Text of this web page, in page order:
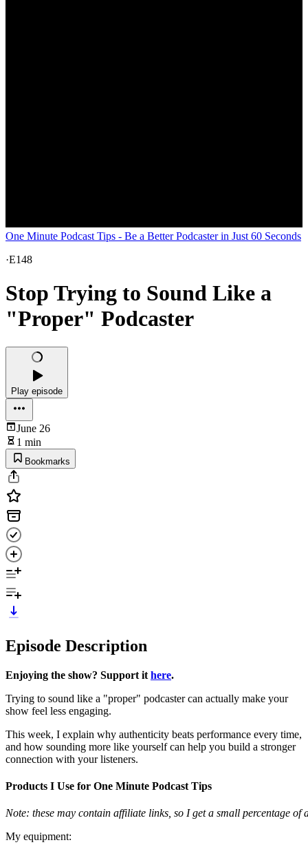
One Minute Podcast Tips - Be a Better Podcaster in Just 60 Seconds
·E148
Stop Trying to Sound Like a
"Proper" Podcaster
Play episode
June 26
1 min
Bookmarks
Episode Description
Enjoying the show? Support it here.
Trying to sound like a "proper" podcaster can actually make your
show feel less engaging.
This week, I explain why authenticity beats performance every time,
and how sounding more like yourself can help you build a stronger
connection with your listeners.
Products I Use for One Minute Podcast Tips
Note: these may contain affiliate links, so I get a small percentage
My equipment: